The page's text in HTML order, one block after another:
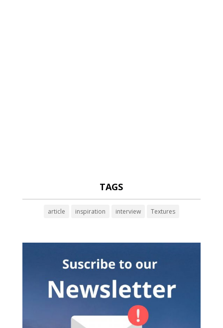
TAGS
article inspiration interview Textures